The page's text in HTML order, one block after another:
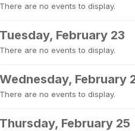
There are no events to display.
Tuesday, February 23
There are no events to display.
Wednesday, February
There are no events to display.
Thursday, February 25